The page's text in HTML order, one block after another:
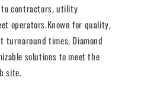
contractors, utility
operators.Known for quality,
turnaround times, Diamond
solutions to meet the
site.